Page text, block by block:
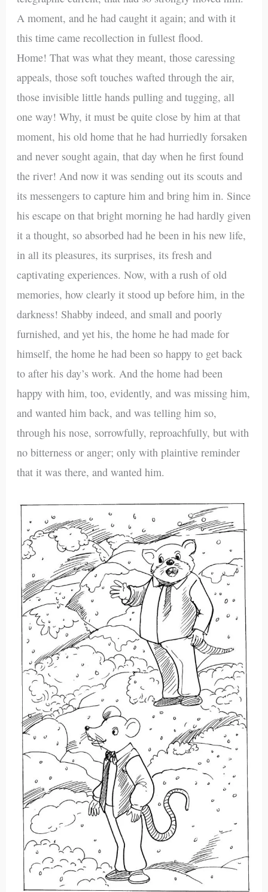
A moment, and he had caught it again; and with it
this time came recollection in fullest flood.
Home! That was what they meant, those caressing
appeals, those soft touches wafted through the air,
those invisible little hands pulling and tugging, all
one way! Why, it must be quite close by him at that
moment, his old home that he had hurriedly forsaken
and never sought again, that day when he first found
the river! And now it was sending out its scouts and
its messengers to capture him and bring him in. Since
his escape on that bright morning he had hardly given
it a thought, so absorbed had he been in his new life,
in all its pleasures, its surprises, its fresh and
captivating experiences. Now, with a rush of old
memories, how clearly it stood up before him, in the
darkness! Shabby indeed, and small and poorly
furnished, and yet his, the home he had made for
himself, the home he had been so happy to get back
to after his day’s work. And the home had been
happy with him, too, evidently, and was missing him,
and wanted him back, and was telling him so,
through his nose, sorrowfully, reproachfully, but with
no bitterness or anger; only with plaintive reminder
that it was there, and wanted him.